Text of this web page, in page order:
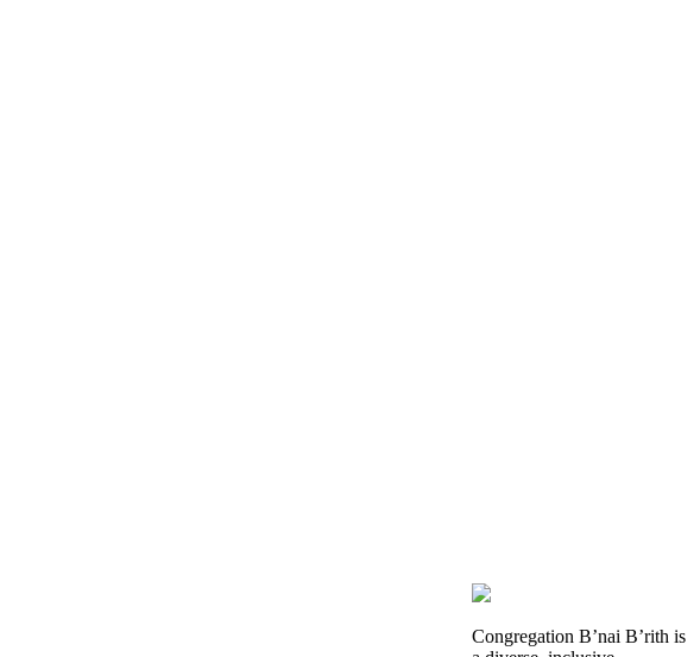
Congregation B’nai B’rith is